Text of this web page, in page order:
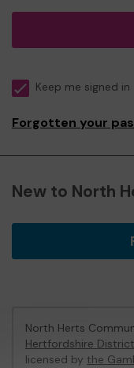
Keep me signed in
Forgotten your
New to North
North Herts
Hertfordshire
licensed by the